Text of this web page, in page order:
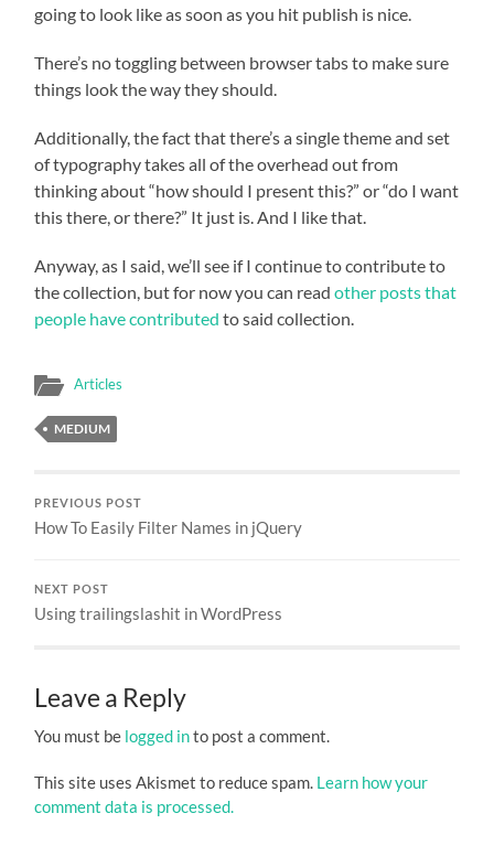
going to look like as soon as you hit publish is nice.
There’s no toggling between browser tabs to make sure
things look the way they should.
Additionally, the fact that there’s a single theme and set
of typography takes all of the overhead out from
thinking about “how should I present this?” or “do I want
this there, or there?” It just is. And I like that.
Anyway, as I said, we’ll see if I continue to contribute to
the collection, but for now you can readother posts that
people have contributed to said collection.
Articles
MEDIUM
PREVIOUS POST
How To Easily Filter Names in jQuery
NEXT POST
Using trailingslashit in WordPress
Leave a Reply
You must be logged into post a comment.
This site uses Akismet to reduce spam. Learn how your
comment data is processed.